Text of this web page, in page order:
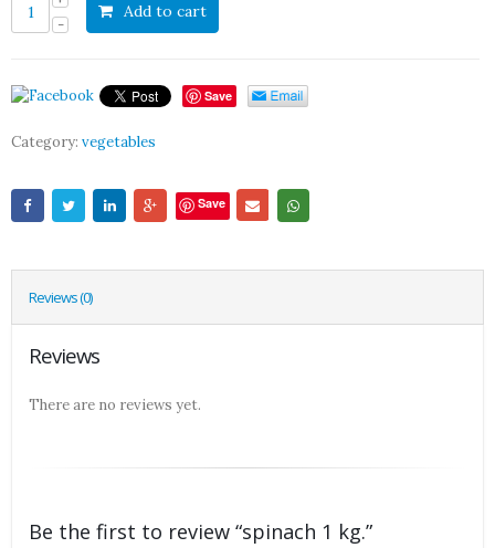
Add to cart
Save
Category: vegetables
Save
Reviews (0)
Reviews
There are no reviews yet.
Be the first to review “spinach 1 kg.”